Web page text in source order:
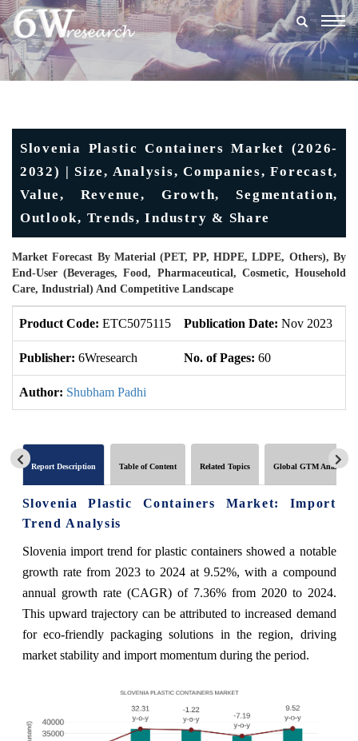
Slovenia Plastic Containers Market (2026-
2032) | Size, Analysis, Companies, Forecast,
Value, Revenue, Growth, Segmentation,
Outlook, Trends, Industry & Share
Market Forecast By Material (PET, PP, HDPE, LDPE, Others), By
End-User (Beverages, Food, Pharmaceutical, Cosmetic, Household
Care, Industrial) And Competitive Landscape
Product Code: ETC5075115 Publication Date: Nov 2023
Publisher: 6Wresearch No. of Pages: 60
Author: Shubham Padhi
Report Description Table of Content Related Topics Global GTM Analytics
Slovenia Plastic Containers Market: Import
Trend Analysis
Slovenia import trend for plastic containers showed a notable
growth rate from 2023 to 2024 at 9.52%, with a compound
annual growth rate (CAGR) of 7.36% from 2020 to 2024.
This upward trajectory can be attributed to increased demand
for eco-friendly packaging solutions in the region, driving
market stability and import momentum during the period.